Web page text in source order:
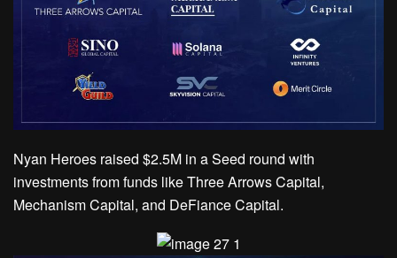
Nyan Heroes raised $2.5M in a Seed round with
investments from funds like Three Arrows Capital,
Mechanism Capital, and DeFiance Capital.